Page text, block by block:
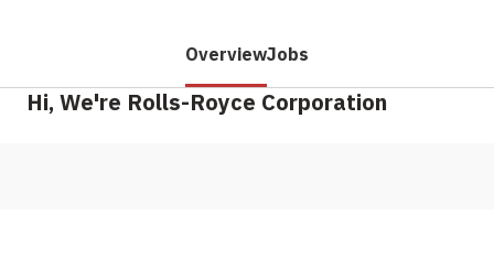
OverviewJobs
Hi, We're Rolls-Royce Corporation